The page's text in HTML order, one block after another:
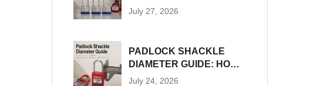
CONSTRUCTION, SIZES
July 27, 2026
PADLOCK SHACKLE
DIAMETER GUIDE: HOW
TO MEASURE AND
July 24, 2026